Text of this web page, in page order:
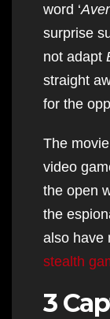
word ‘
surprise
not adapt
straight
for the
The
video
the open
the
also have
stealth
3